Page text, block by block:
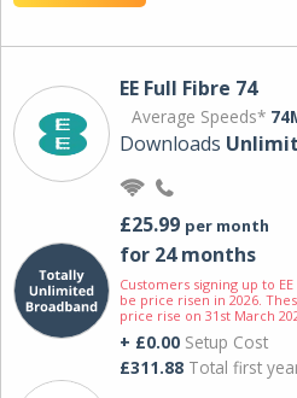
EE Full Fibre 74
Average Speeds*
Downloads
£25.99 per month
for 24 months
Customers signing up to
be price risen in 2026.
price rise on 31st March
+ £0.00 Setup Cost
£311.88 Total first